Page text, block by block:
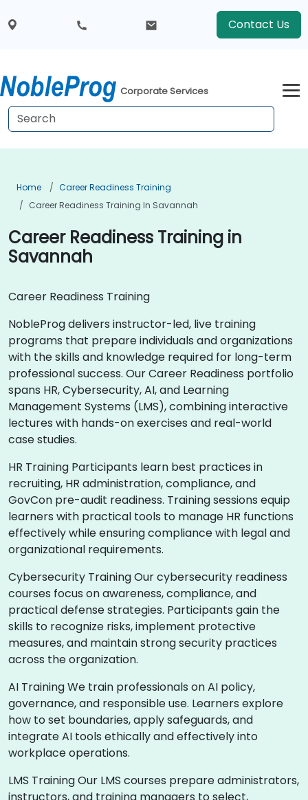
Contact Us
Corporate Services
Home
Career Readiness Training
Career Readiness Training In Savannah
Career Readiness Training in
Savannah
Career Readiness Training
NobleProg delivers instructor-led, live training
programs that prepare individuals and organizations
with the skills and knowledge required for long-term
professional success. Our Career Readiness portfolio
spans HR, Cybersecurity, AI, and Learning
Management Systems (LMS), combining interactive
lectures with hands-on exercises and real-world
case studies.
HR Training Participants learn best practices in
recruiting, HR administration, compliance, and
GovCon pre-audit readiness. Training sessions equip
learners with practical tools to manage HR functions
effectively while ensuring compliance with legal and
organizational requirements.
Cybersecurity Training Our cybersecurity readiness
courses focus on awareness, compliance, and
practical defense strategies. Participants gain the
skills to recognize risks, implement protective
measures, and maintain strong security practices
across the organization.
AI Training We train professionals on AI policy,
governance, and responsible use. Learners explore
how to set boundaries, apply safeguards, and
integrate AI tools ethically and effectively into
workplace operations.
LMS Training Our LMS courses prepare administrators,